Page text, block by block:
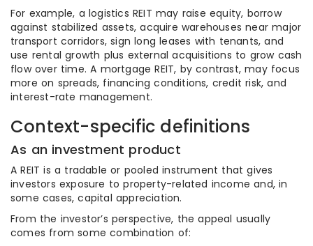
For example, a logistics REIT may raise equity, borrow
against stabilized assets, acquire warehouses near major
transport corridors, sign long leases with tenants, and
use rental growth plus external acquisitions to grow cash
flow over time. A mortgage REIT, by contrast, may focus
more on spreads, financing conditions, credit risk, and
interest-rate management.
Context-specific definitions
As an investment product
A REIT is a tradable or pooled instrument that gives
investors exposure to property-related income and, in
some cases, capital appreciation.
From the investor’s perspective, the appeal usually
comes from some combination of: